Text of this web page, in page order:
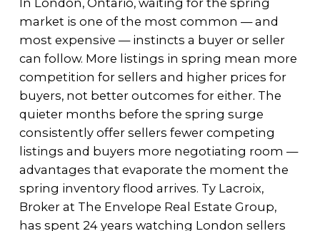
In London, Ontario, waiting for the spring
market is one of the most common — and
most expensive — instincts a buyer or seller
can follow. More listings in spring mean more
competition for sellers and higher prices for
buyers, not better outcomes for either. The
quieter months before the spring surge
consistently offer sellers fewer competing
listings and buyers more negotiating room —
advantages that evaporate the moment the
spring inventory flood arrives. Ty Lacroix,
Broker at The Envelope Real Estate Group,
has spent 24 years watching London sellers